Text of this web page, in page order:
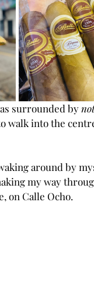
surrounded by
walk into the
around by
my way
on Calle Ocho.